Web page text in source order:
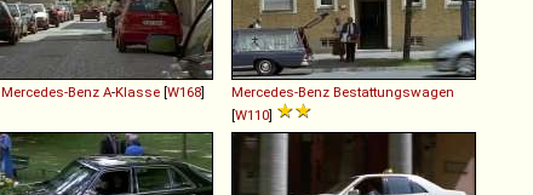
Mercedes-Benz A-Klasse [W168] Mercedes-Benz Bestattungswagen
[W110]